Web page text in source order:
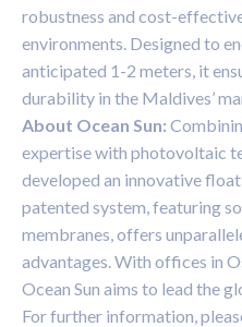
robustness and cost-
environments. Designed to
anticipated 1-2 meters, it
durability in the Maldives’
About Ocean Sun:
expertise with photovoltaic
developed an innovative
patented system, featuring
membranes, offers
advantages. With offices in
Ocean Sun aims to lead the
For further information,